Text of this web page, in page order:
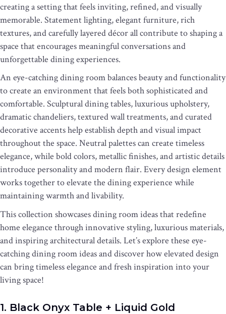
creating a setting that feels inviting, refined, and visually
memorable. Statement lighting, elegant furniture, rich
textures, and carefully layered décor all contribute to shaping a
space that encourages meaningful conversations and
unforgettable dining experiences.
An eye-catching dining room balances beauty and functionality
to create an environment that feels both sophisticated and
comfortable. Sculptural dining tables, luxurious upholstery,
dramatic chandeliers, textured wall treatments, and curated
decorative accents help establish depth and visual impact
throughout the space. Neutral palettes can create timeless
elegance, while bold colors, metallic finishes, and artistic details
introduce personality and modern flair. Every design element
works together to elevate the dining experience while
maintaining warmth and livability.
This collection showcases dining room ideas that redefine
home elegance through innovative styling, luxurious materials,
and inspiring architectural details. Let’s explore these eye-
catching dining room ideas and discover how elevated design
can bring timeless elegance and fresh inspiration into your
living space!
1. Black Onyx Table + Liquid Gold